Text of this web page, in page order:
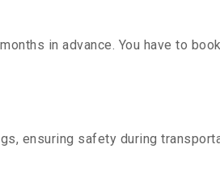
in advance. You have to
ensuring safety during